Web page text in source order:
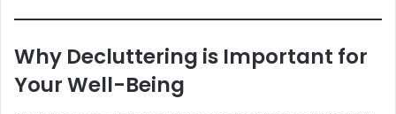
Why Decluttering is Important for
Your Well-Being